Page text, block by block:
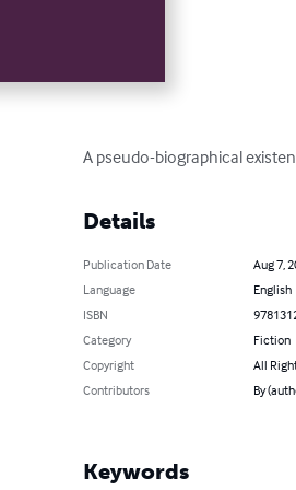
A pseudo-biographical
Details
Publication Date
Aug 7,
Language
English
ISBN
Category
Fiction
Copyright
All
Contributors
By
Keywords